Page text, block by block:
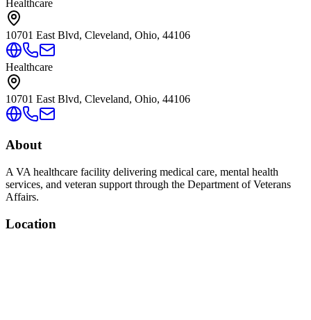
Healthcare
10701 East Blvd, Cleveland, Ohio, 44106
Healthcare
10701 East Blvd, Cleveland, Ohio, 44106
About
A VA healthcare facility delivering medical care, mental health
services, and veteran support through the Department of Veterans
Affairs.
Location